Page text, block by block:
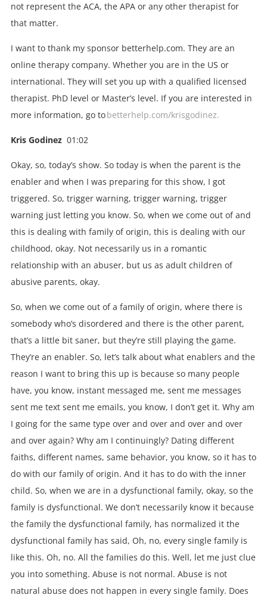
not represent the ACA, the APA or any other therapist for
that matter.
I want to thank my sponsor betterhelp.com. They are an
online therapy company. Whether you are in the US or
international. They will set you up with a qualified licensed
therapist. PhD level or Master’s level. If you are interested in
more information, go tobetterhelp.com/krisgodinez.
Kris Godinez 01:02
Okay, so, today’s show. So today is when the parent is the
enabler and when I was preparing for this show, I got
triggered. So, trigger warning, trigger warning, trigger
warning just letting you know. So, when we come out of and
this is dealing with family of origin, this is dealing with our
childhood, okay. Not necessarily us in a romantic
relationship with an abuser, but us as adult children of
abusive parents, okay.
So, when we come out of a family of origin, where there is
somebody who’s disordered and there is the other parent,
that’s a little bit saner, but they’re still playing the game.
They’re an enabler. So, let’s talk about what enablers and the
reason I want to bring this up is because so many people
have, you know, instant messaged me, sent me messages
sent me text sent me emails, you know, I don’t get it. Why am
I going for the same type over and over and over and over
and over again? Why am I continuingly? Dating different
faiths, different names, same behavior, you know, so it has to
do with our family of origin. And it has to do with the inner
child. So, when we are in a dysfunctional family, okay, so the
family is dysfunctional. We don’t necessarily know it because
the family the dysfunctional family, has normalized it the
dysfunctional family has said, Oh, no, every single family is
like this. Oh, no. All the families do this. Well, let me just clue
you into something. Abuse is not normal. Abuse is not
natural abuse does not happen in every single family. Does